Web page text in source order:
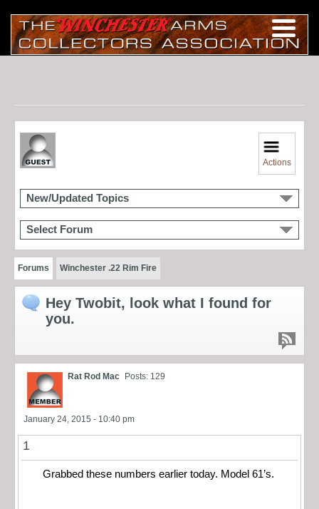
Actions
New/Updated Topics
Select Forum
Forums Winchester .22 Rim Fire
Hey Twobit, look what I found for
you.
Rat Rod Mac Posts: 129
January 24, 2015 - 10:40 pm
1
Grabbed these numbers earlier today. Model 61’s.